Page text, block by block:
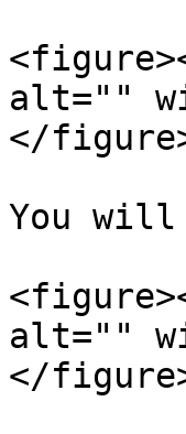
alt=""
</
You
alt=""
</